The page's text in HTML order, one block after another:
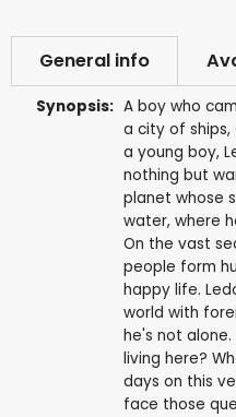
General info
Synopsis: A boy who
a city of
a young boy,
nothing but
planet whose
water, where
On the vast
people form
happy life.
world with
he's not
living here?
days on this
face those